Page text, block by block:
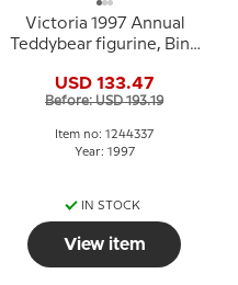
Victoria 1997 Annual
Teddybear figurine, Bing
USD 133.47
Before: USD 193.19
Item no: 1244337
Year: 1997
IN STOCK
View item